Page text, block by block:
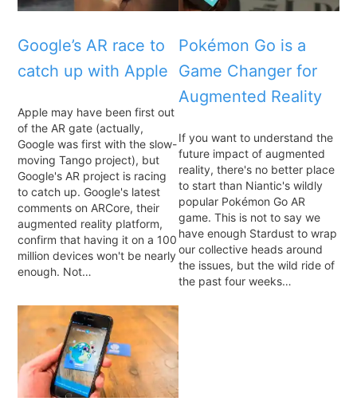
Google’s AR race to
catch up with Apple
Apple may have been first out
of the AR gate (actually,
Google was first with the slow-
moving Tango project), but
Google's AR project is racing
to catch up. Google's latest
comments on ARCore, their
augmented reality platform,
confirm that having it on a 100
million devices won't be nearly
enough. Not…
Pokémon Go is a
Game Changer for
Augmented Reality
If you want to understand the
future impact of augmented
reality, there's no better place
to start than Niantic's wildly
popular Pokémon Go AR
game. This is not to say we
have enough Stardust to wrap
our collective heads around
the issues, but the wild ride of
the past four weeks…